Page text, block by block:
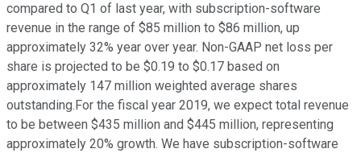
compared to Q1 of last year, with subscription-software
revenue in the range of $85 million to $86 million, up
approximately 32% year over year. Non-GAAP net loss per
share is projected to be $0.19 to $0.17 based on
approximately 147 million weighted average shares
outstanding.For the fiscal year 2019, we expect total revenue
to be between $435 million and $445 million, representing
approximately 20% growth. We have subscription-software